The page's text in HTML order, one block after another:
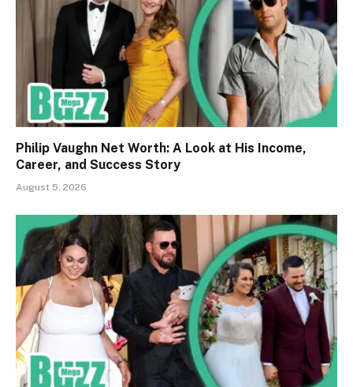
Philip Vaughn Net Worth: A Look at His Income,
Career, and Success Story
August 5, 2026